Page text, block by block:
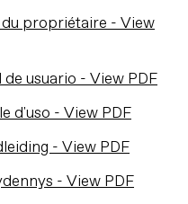
propriétaire - View
usuario - View PDF
d'uso - View PDF
- View PDF
- View PDF